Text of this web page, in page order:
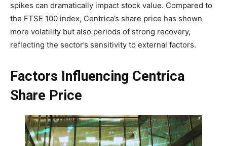
spikes can dramatically impact stock value. Compared to
the FTSE 100 index, Centrica’s share price has shown
more volatility but also periods of strong recovery,
reflecting the sector’s sensitivity to external factors.
Factors Influencing Centrica
Share Price